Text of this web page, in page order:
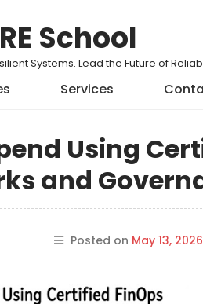
School
Systems. Lead the Future of
Services
Using
and
Posted on May 13, 2026